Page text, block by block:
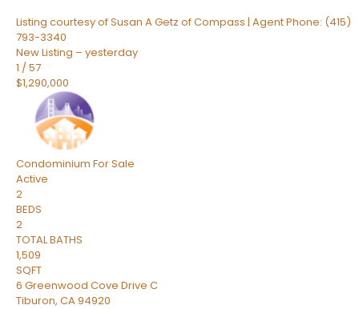
Listing courtesy of Susan A Getz of Compass | Agent Phone: (415)
793-3340
New Listing – yesterday
1 /57
$1,290,000
Condominium For Sale
Active
2
BEDS
2
TOTAL BATHS
1,509
SQFT
6 Greenwood Cove Drive C
Tiburon, CA94920